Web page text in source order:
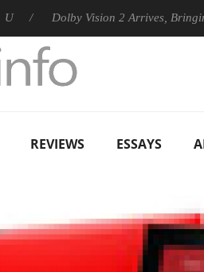
Dolby Vision 2 Arrives, Bringing Dolby's
REVIEWS ESSAYS